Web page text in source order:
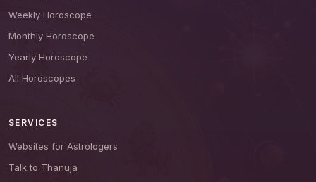
Weekly Horoscope
Monthly Horoscope
Yearly Horoscope
All Horoscopes
SERVICES
Websites for Astrologers
Talk to Thanuja